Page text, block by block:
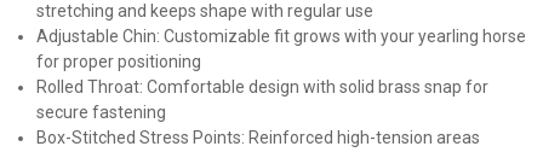
stretching and keeps shape with regular use
Adjustable Chin: Customizable fit grows with your yearling horse
for proper positioning
Rolled Throat: Comfortable design with solid brass snap for
secure fastening
Box-Stitched Stress Points: Reinforced high-tension areas